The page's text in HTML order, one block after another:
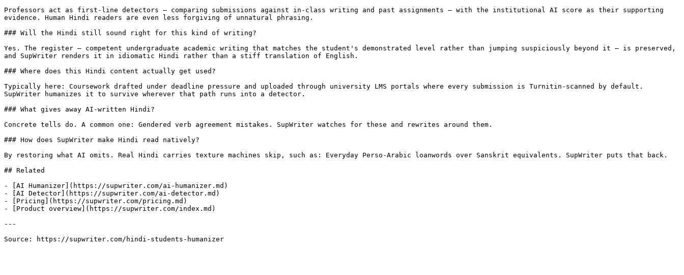
Professors act as first-line detectors — comparing submissions against in-class writing and past assignments — with the institutional AI score as their supporting
evidence. Human Hindi readers are even less forgiving of unnatural phrasing.
### Will the Hindi still sound right for this kind of writing?
Yes. The register — competent undergraduate academic writing that matches the student's demonstrated level rather than jumping suspiciously beyond it — is preserved,
and SupWriter renders it in idiomatic Hindi rather than a stiff translation of English.
### Where does this Hindi content actually get used?
Typically here: Coursework drafted under deadline pressure and uploaded through university LMS portals where every submission is Turnitin-scanned by default.
SupWriter humanizes it to survive wherever that path runs into a detector.
### What gives away AI-written Hindi?
Concrete tells do. A common one: Gendered verb agreement mistakes. SupWriter watches for these and rewrites around them.
### How does SupWriter make Hindi read natively?
By restoring what AI omits. Real Hindi carries texture machines skip, such as: Everyday Perso-Arabic loanwords over Sanskrit equivalents. SupWriter puts that back.
## Related
- [AI Humanizer](https://supwriter.com/ai-humanizer.md)
- [AI Detector](https://supwriter.com/ai-detector.md)
- [Pricing](https://supwriter.com/pricing.md)
- [Product overview](https://supwriter.com/index.md)
---
Source: https://supwriter.com/hindi-students-humanizer